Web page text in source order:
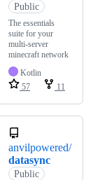
Public
The essentials
suite for your
multi-server
minecraft network
Kotlin
57
11
anvilpowered/
datasync
Public